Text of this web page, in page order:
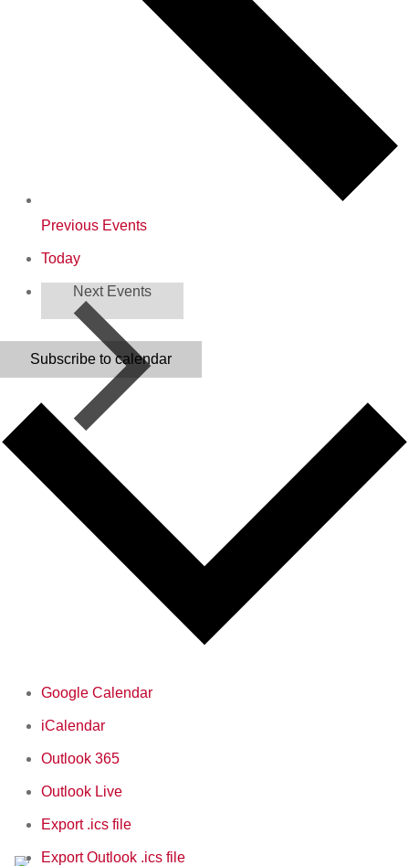
Previous Events
Today
Next Events
Subscribe to calendar
Google Calendar
iCalendar
Outlook 365
Outlook Live
Export .ics file
Export Outlook .ics file